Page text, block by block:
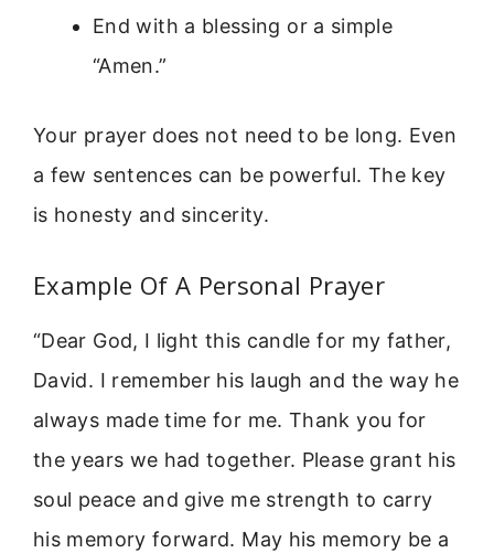
End with a blessing or a simple
“Amen.”
Your prayer does not need to be long. Even
a few sentences can be powerful. The key
is honesty and sincerity.
Example Of A Personal Prayer
“Dear God, I light this candle for my father,
David. I remember his laugh and the way he
always made time for me. Thank you for
the years we had together. Please grant his
soul peace and give me strength to carry
his memory forward. May his memory be a